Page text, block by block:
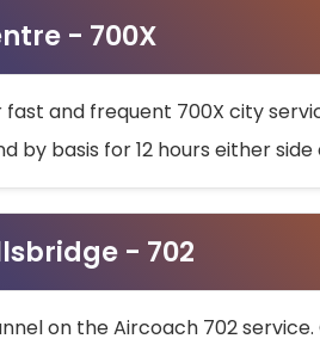
- 700X
and frequent 700X city
by basis for 12 hours either
- 702
on the Aircoach 702